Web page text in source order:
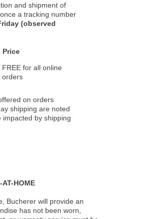
and shipment of
a tracking number
(observed
Price
FREE for all online
orders
on orders
shipping are noted
by shipping
AT-HOME
Bucherer will provide an
has not been worn,